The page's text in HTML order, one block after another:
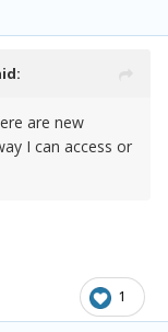
are new
I can access or
1